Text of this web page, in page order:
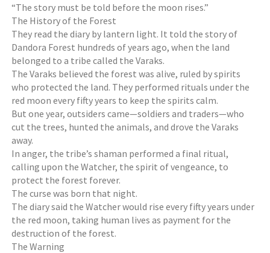
“The story must be told before the moon rises.”
The History of the Forest
They read the diary by lantern light. It told the story of
Dandora Forest hundreds of years ago, when the land
belonged to a tribe called the Varaks.
The Varaks believed the forest was alive, ruled by spirits
who protected the land. They performed rituals under the
red moon every fifty years to keep the spirits calm.
But one year, outsiders came—soldiers and traders—who
cut the trees, hunted the animals, and drove the Varaks
away.
In anger, the tribe’s shaman performed a final ritual,
calling upon the Watcher, the spirit of vengeance, to
protect the forest forever.
The curse was born that night.
The diary said the Watcher would rise every fifty years under
the red moon, taking human lives as payment for the
destruction of the forest.
The Warning